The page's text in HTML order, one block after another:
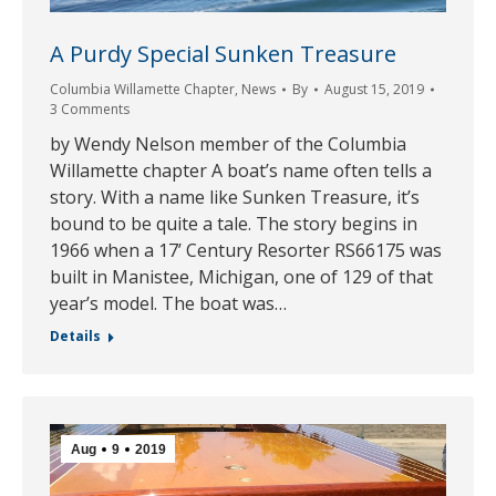
A Purdy Special Sunken Treasure
Columbia Willamette Chapter, News By
August 15, 2019
3 Comments
by Wendy Nelson member of the Columbia
Willamette chapter A boat’s name often tells a
story. With a name like Sunken Treasure, it’s
bound to be quite a tale. The story begins in
1966 when a 17’ Century Resorter RS66175 was
built in Manistee, Michigan, one of 129 of that
year’s model. The boat was…
Details
Aug 9 2019